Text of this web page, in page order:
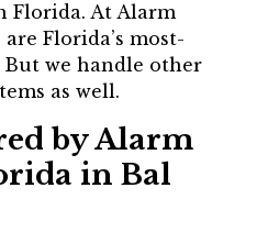
Florida. At Alarm
Florida’s most-
we handle other
as well.
by Alarm
in Bal